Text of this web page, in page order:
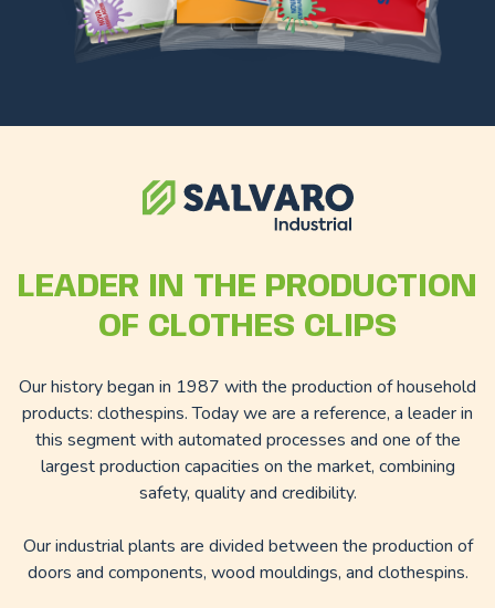
LEADER IN THE PRODUCTION
OF CLOTHES CLIPS
Our history began in 1987 with the production of household
products: clothespins. Today we are a reference, a leader in
this segment with automated processes and one of the
largest production capacities on the market, combining
safety, quality and credibility.
Our industrial plants are divided between the production of
doors and components, wood mouldings, and clothespins.